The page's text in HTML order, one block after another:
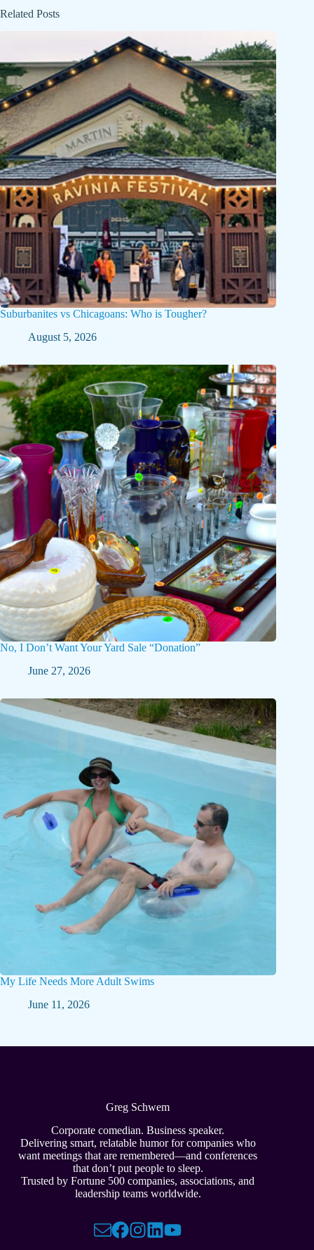
Related Posts
Suburbanites vs Chicagoans: Who is Tougher?
August 5, 2026
No, I Don’t Want Your Yard Sale “Donation”
June 27, 2026
My Life Needs More Adult Swims
June 11, 2026
Greg Schwem
Corporate comedian. Business speaker.
Delivering smart, relatable humor for companies who
want meetings that are remembered—and conferences
that don’t put people to sleep.
Trusted by Fortune 500 companies, associations, and
leadership teams worldwide.